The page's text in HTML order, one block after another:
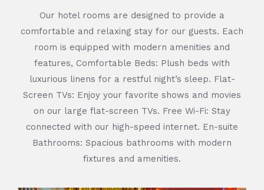
Our hotel rooms are designed to provide a
comfortable and relaxing stay for our guests. Each
room is equipped with modern amenities and
features, Comfortable Beds: Plush beds with
luxurious linens for a restful night’s sleep. Flat-
Screen TVs: Enjoy your favorite shows and movies
on our large flat-screen TVs. Free Wi-Fi: Stay
connected with our high-speed internet. En-suite
Bathrooms: Spacious bathrooms with modern
fixtures and amenities.